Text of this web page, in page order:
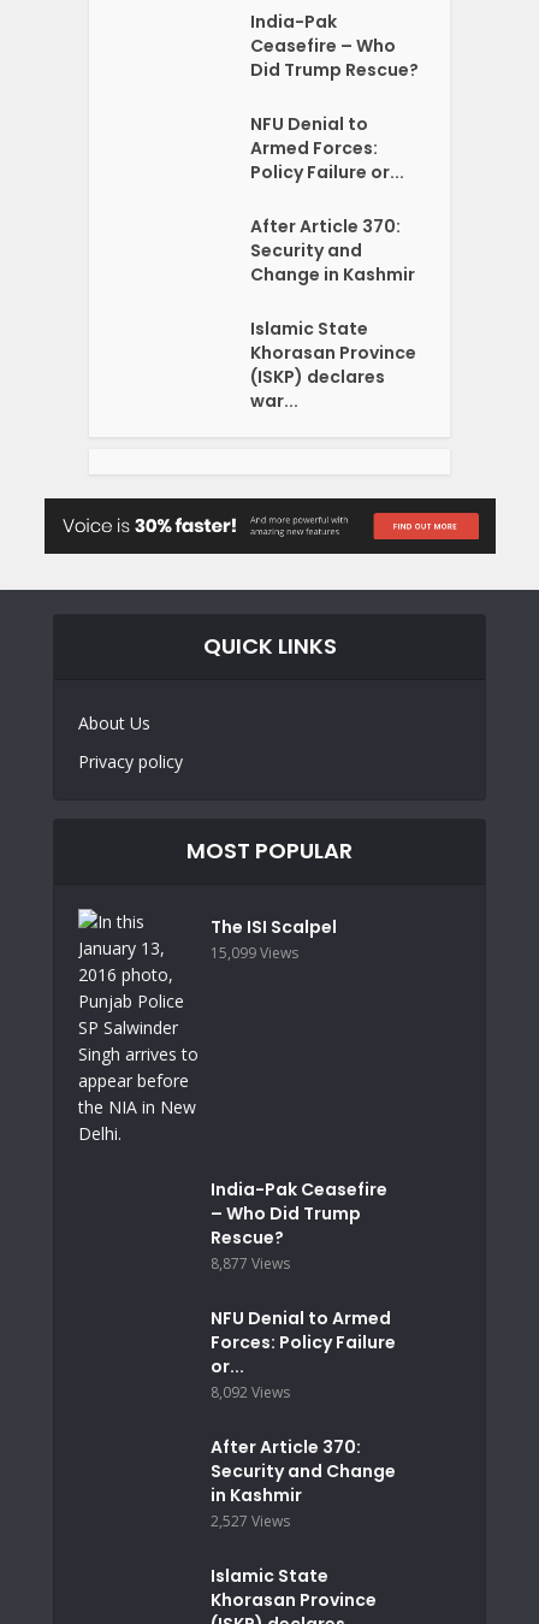
India-Pak
Ceasefire – Who
Did Trump Rescue?
NFU Denial to
Armed Forces:
Policy Failure or...
After Article 370:
Security and
Change in Kashmir
Islamic State
Khorasan Province
(ISKP) declares
war...
QUICK LINKS
About Us
Privacy policy
MOST POPULAR
The ISI Scalpel
15,099 Views
India-Pak Ceasefire
– Who Did Trump
Rescue?
8,877 Views
NFU Denial to Armed
Forces: Policy Failure
or...
8,092 Views
After Article 370:
Security and Change
in Kashmir
2,527 Views
Islamic State
Khorasan Province